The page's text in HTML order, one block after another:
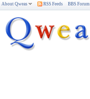
About Qweas RSS Feeds BBS Forum